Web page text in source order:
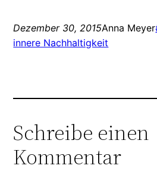
Dezember 30, 2015Anna Meyer
innere Nachhaltigkeit
Schreibe einen
Kommentar